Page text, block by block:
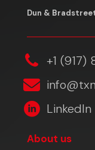
Dun &
‎+1
LinkedIn
About us